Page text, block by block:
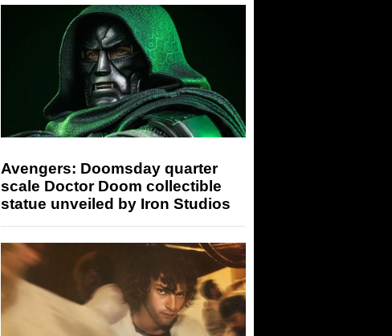
Avengers: Doomsday quarter
scale Doctor Doom collectible
statue unveiled by Iron Studios